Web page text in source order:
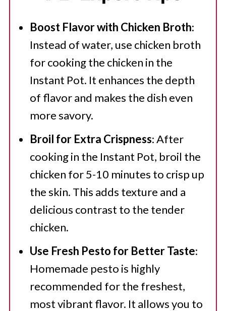
Boost Flavor with Chicken Broth:
Instead of water, use chicken broth
for cooking the chicken in the
Instant Pot. It enhances the depth
of flavor and makes the dish even
more savory.
Broil for Extra Crispness: After
cooking in the Instant Pot, broil the
chicken for 5-10 minutes to crisp up
the skin. This adds texture and a
delicious contrast to the tender
chicken.
Use Fresh Pesto for Better Taste:
Homemade pesto is highly
recommended for the freshest,
most vibrant flavor. It allows you to